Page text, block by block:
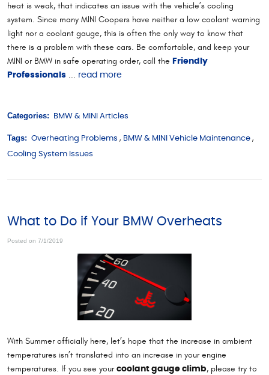
heat is weak, that indicates an issue with the vehicle’s cooling
system. Since many MINI Coopers have neither a low coolant warning
light nor a coolant gauge, this is often the only way to know that
there is a problem with these cars. Be comfortable, and keep your
MINI or BMW in safe operating order, call the Friendly
Professionals ... read more
Categories: BMW & MINI Articles
Tags: Overheating Problems , BMW & MINI Vehicle Maintenance,
Cooling System Issues
What to Do if Your BMW Overheats
Posted on 7/1/2019
With Summer officially here, let’s hope that the increase in ambient
temperatures isn’t translated into an increase in your engine
temperatures. If you see your coolant gauge climb, please try to